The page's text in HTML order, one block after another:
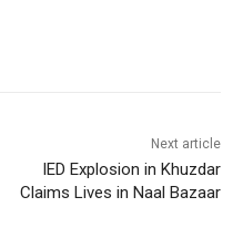
Next article
IED Explosion in Khuzdar
Claims Lives in Naal Bazaar